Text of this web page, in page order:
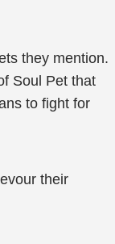
they mention.
Soul Pet that
to fight for
their